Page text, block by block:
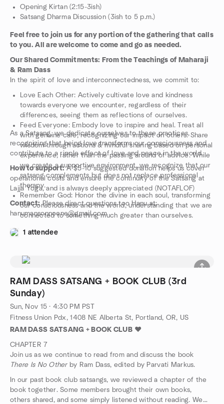
Opening Kirtan (2:15-3ish)
Satsang Dharma Discussion (3ish to 5 p.m.)
Feel free to join us for any portion of the gathering that calls
to you. All are welcome to come and go as needed.
Our Shared Commitments: From the Teachings of Maharaji
& Ram Dass
In the spirit of love and interconnectedness, we commit to:
Love Each Other: Actively cultivate love and kindness
towards everyone we encounter, regardless of their
differences, seeing them as reflections of ourselves.
Feed Everyone: Embody love to inspire and heal. Treat all
with genuine care, recognizing our impact on others. Share
wisdom through actions & mindful sharing based on personal
experience, rather than the passing around of advice. While
we create a supportive environment, we recognize that our
satsang complements but does not replace professional
therapy.
Remember God: Honor the divine in each soul, transforming
our consciousness and the world, understanding that we are
connected to something much greater than ourselves.
As a Satsang, we dedicate ourselves to these practices,
recognizing that being love transforms our consciousness and
contribute to a ripple effect of love and peace in the world.
How to support:A $5-10 suggested donation helps us cover
operational costs and ensure the continuity of the Satsang at
Lajja Yoga, and is always deeply appreciated (NOTAFLOF)
Contact:Please direct questions too Hanu at:
hanumansonnoone@gmail.com
1 attendee
RAM DASS SATSANG + BOOK CLUB (3rd
Sunday)
Sun, Nov 15 · 4:30 PM PST
Fitness Union Pdx, 1408 NE Alberta St, Portland, OR, US
RAM DASS SATSANG + BOOK CLUB❤️
CHAPTER 7
Join us as we continue to read from and discuss the book
There Is No Otherby Ram Dass, edited by Parvati Markus.
In our past book club satsangs, we reviewed a chapter of the
book together. Some members brought their own books,
others shared, and some simply listened without reading. We